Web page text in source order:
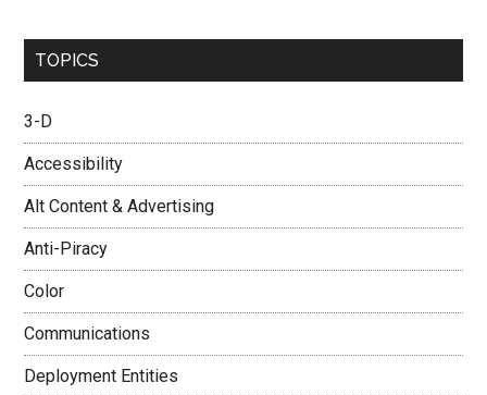
TOPICS
3-D
Accessibility
Alt Content & Advertising
Anti-Piracy
Color
Communications
Deployment Entities